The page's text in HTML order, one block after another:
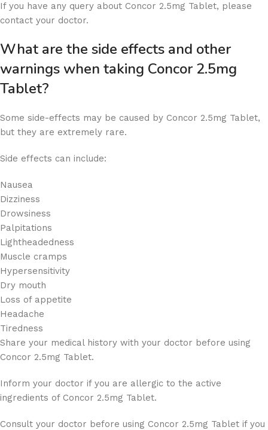
If you have any query about Concor 2.5mg Tablet, please
contact your doctor.
What are the side effects and other
warnings when taking Concor 2.5mg
Tablet?
Some side-effects may be caused by Concor 2.5mg Tablet,
but they are extremely rare.
Side effects can include:
Nausea
Dizziness
Drowsiness
Palpitations
Lightheadedness
Muscle cramps
Hypersensitivity
Dry mouth
Loss of appetite
Headache
Tiredness
Share your medical history with your doctor before using
Concor 2.5mg Tablet.
Inform your doctor if you are allergic to the active
ingredients of Concor 2.5mg Tablet.
Consult your doctor before using Concor 2.5mg Tablet if you